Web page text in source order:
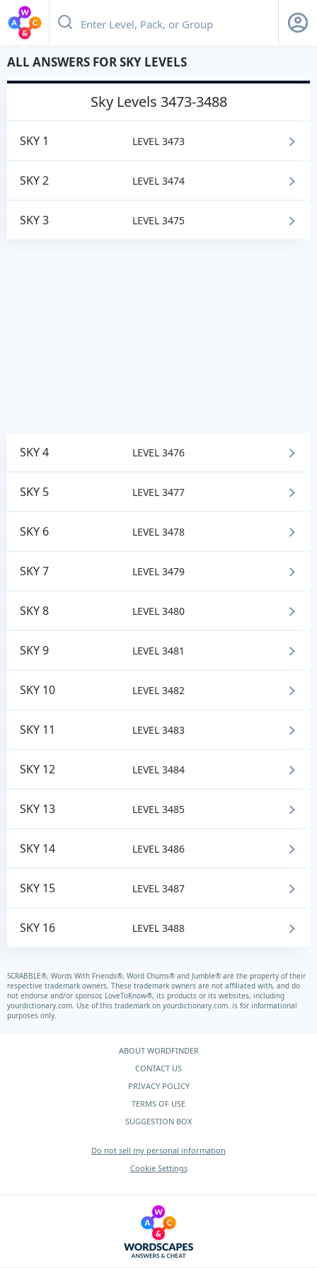
ALL ANSWERS FOR SKY LEVELS
skyLevels 3473-3488
SKY 1 LEVEL 3473
SKY 2 LEVEL 3474
SKY 3 LEVEL 3475
SKY 4 LEVEL 3476
SKY 5 LEVEL 3477
SKY 6 LEVEL 3478
SKY 7 LEVEL 3479
SKY 8 LEVEL 3480
SKY 9 LEVEL 3481
SKY 10 LEVEL 3482
SKY 11 LEVEL 3483
SKY 12 LEVEL 3484
SKY 13 LEVEL 3485
SKY 14 LEVEL 3486
SKY 15 LEVEL 3487
SKY 16 LEVEL 3488
SCRABBLE®, Words With Friends®, Word Chums® and Jumble® are the property of their
respective trademark owners. These trademark owners are not affiliated with, and do
not endorse and/or sponsor, LoveToKnow®, its products or its websites, including
yourdictionary.com. Use of this trademark on yourdictionary.com. is for informational
purposes only.
ABOUT WORDFINDER
CONTACT US
PRIVACY POLICY
TERMS OF USE
SUGGESTION BOX
Do not sell my personal information
Cookie Settings